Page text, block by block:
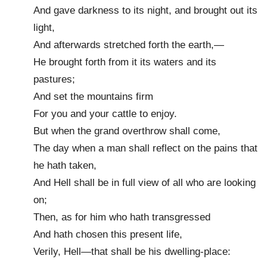
And gave darkness to its night, and brought out its
light,
And afterwards stretched forth the earth,—
He brought forth from it its waters and its
pastures;
And set the mountains firm
For you and your cattle to enjoy.
But when the grand overthrow shall come,
The day when a man shall reflect on the pains that
he hath taken,
And Hell shall be in full view of all who are looking
on;
Then, as for him who hath transgressed
And hath chosen this present life,
Verily, Hell—that shall be his dwelling-place: